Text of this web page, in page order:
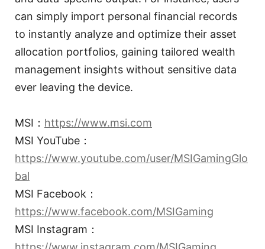
can simply import personal financial records
to instantly analyze and optimize their asset
allocation portfolios, gaining tailored wealth
management insights without sensitive data
ever leaving the device.
MSI： https://www.msi.com
MSI YouTube：
https://www.youtube.com/user/MSIGamingGlo
bal
MSI Facebook：
https://www.facebook.com/MSIGaming
MSI Instagram：